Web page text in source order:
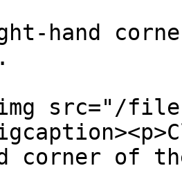
hand
src="/
corner of